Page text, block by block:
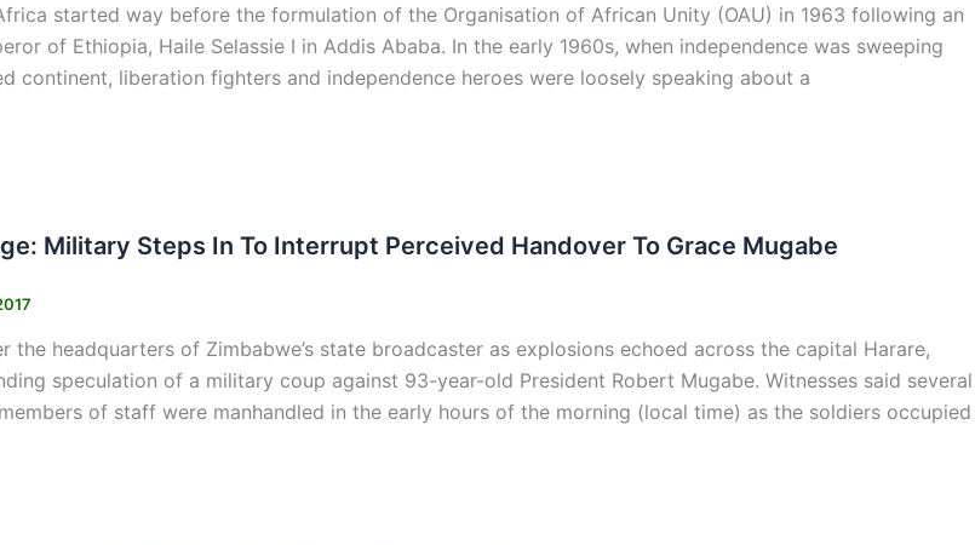
started way before the formulation of the Organisation of African Unity (OAU) in 1963 following an
of Ethiopia, Haile Selassie I in Addis Ababa. In the early 1960s, when independence was sweeping
continent, liberation fighters and independence heroes were loosely speaking about a
Military Steps In To Interrupt Perceived Handover To Grace Mugabe
the headquarters of Zimbabwe’s state broadcaster as explosions echoed across the capital Harare,
speculation of a military coup against 93-year-old President Robert Mugabe. Witnesses said several
of staff were manhandled in the early hours of the morning (local time) as the soldiers occupied